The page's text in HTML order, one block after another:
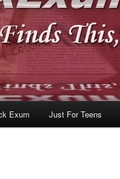
Exum Just For Teens